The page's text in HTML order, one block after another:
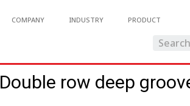
COMPANY INDUSTRY PRODUCT
Double row deep